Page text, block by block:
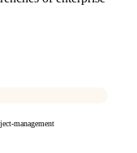
management